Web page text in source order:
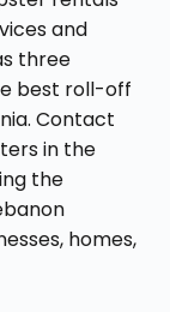
and
three
best roll-off
Contact
in the
the
homes,